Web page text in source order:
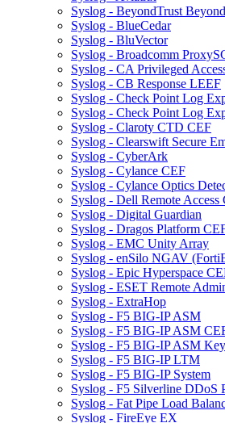
Syslog - BeyondTrust
Syslog - BlueCedar
Syslog - BluVector
Syslog - Broadcomm
Syslog - CA Privileged
Syslog - CB Response LEEF
Syslog - Check Point Log
Syslog - Check Point Log
Syslog - Claroty CTD CEF
Syslog - Clearswift Secure
Syslog - CyberArk
Syslog - Cylance CEF
Syslog - Cylance Optics
Syslog - Dell Remote Access
Syslog - Digital Guardian
Syslog - Dragos Platform
Syslog - EMC Unity Array
Syslog - enSilo NGAV
Syslog - Epic Hyperspace
Syslog - ESET Remote
Syslog - ExtraHop
Syslog - F5 BIG-IP ASM
Syslog - F5 BIG-IP ASM
Syslog - F5 BIG-IP ASM
Syslog - F5 BIG-IP LTM
Syslog - F5 BIG-IP System
Syslog - F5 Silverline DDoS
Syslog - Fat Pipe Load
Syslog - FireEye EX